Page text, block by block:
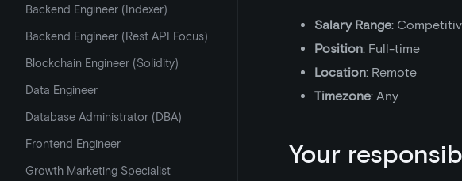
Backend Engineer (Indexer)
Backend Engineer (Rest API Focus)
Blockchain Engineer (Solidity)
Data Engineer
Database Administrator (DBA)
Frontend Engineer
Growth Marketing Specialist
Salary Range:
Position: Full-time
Location: Remote
Timezone: Any
Your